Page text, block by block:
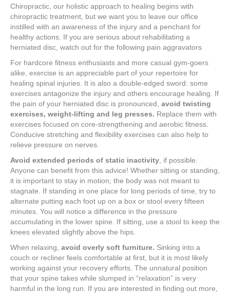
Chiropractic, our holistic approach to healing begins with
chiropractic treatment, but we want you to leave our office
instilled with an awareness of the injury and a penchant for
healthy actions. If you are serious about rehabilitating a
herniated disc, watch out for the following pain aggravators
For hardcore fitness enthusiasts and more casual gym-goers
alike, exercise is an appreciable part of your repertoire for
healing spinal injuries. It is also a double-edged sword: some
exercises antagonize the injury and others encourage healing. If
the pain of your herniated disc is pronounced, avoid twisting
exercises, weight-lifting and leg presses. Replace them with
exercises focused on core-strengthening and aerobic fitness.
Conducive stretching and flexibility exercises can also help to
relieve pressure on nerves.
Avoid extended periods of static inactivity , if possible.
Anyone can benefit from this advice! Whether sitting or standing,
it is important to stay in motion; the body was not meant to
stagnate. If standing in one place for long periods of time, try to
alternate putting each foot up on a box or stool every fifteen
minutes. You will notice a difference in the pressure
accumulating in the lower spine. If sitting, use a stool to keep the
knees elevated slightly above the hips.
When relaxing, avoid overly soft furniture. Sinking into a
couch or recliner feels comfortable at first, but it is most likely
working against your recovery efforts. The unnatural position
that your spine takes while slumped in “relaxation” is very
harmful in the long run. If you are interested in finding out more,